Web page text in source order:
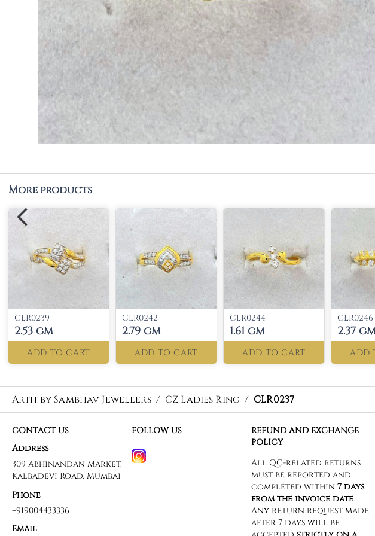
More products
CLR0239
2.53 gm
ADD TO CART
CLR0242
2.79 gm
ADD TO CART
CLR0244
1.61 gm
ADD TO CART
CLR0246
2.37
ADD
Arth by Sambhav Jewellers / CZ Ladies Ring / CLR0237
CONTACT US
Address
309 Abhinandan Market,
Kalbadevi Road, Mumbai
Phone
+919004433336
Email
FOLLOW US
REFUND AND EXCHANGE
POLICY